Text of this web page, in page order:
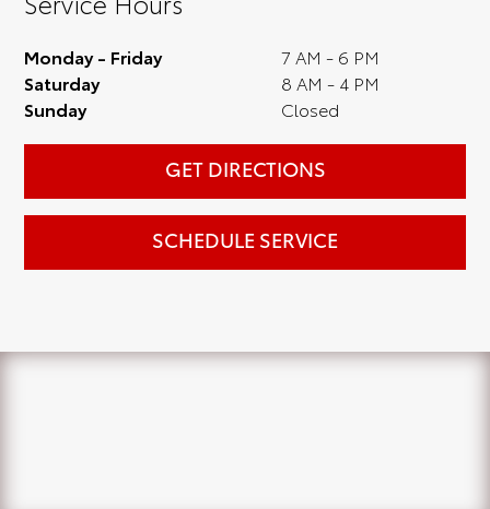
Monday - Friday
7 AM - 6 PM
Saturday
8 AM - 4 PM
Sunday
Closed
GET DIRECTIONS
SCHEDULE SERVICE